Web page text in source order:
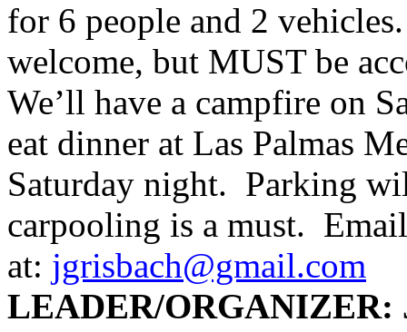
for 6 people and 2
welcome, but MUST be
We’ll have a campfire on
eat dinner at Las Palmas
Saturday night. Parking
carpooling is a must.
at: jgrisbach@gmail.com
LEADER/ORGANIZER: